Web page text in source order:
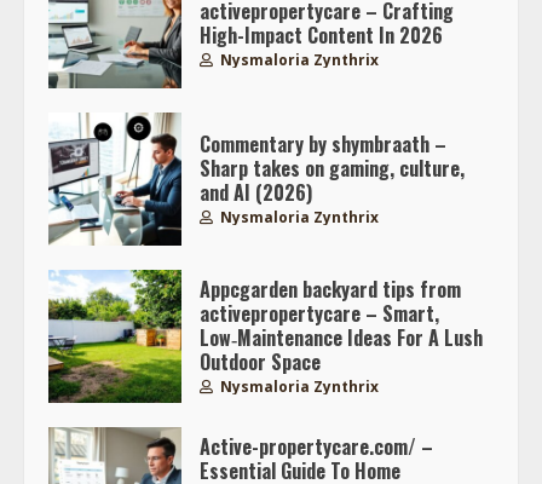
activepropertycare – Crafting
High-Impact Content In 2026
Nysmaloria Zynthrix
Commentary by shymbraath –
Sharp takes on gaming, culture,
and AI (2026)
Nysmaloria Zynthrix
Appcgarden backyard tips from
activepropertycare – Smart,
Low‑Maintenance Ideas For A Lush
Outdoor Space
Nysmaloria Zynthrix
Active-propertycare.com/ –
Essential Guide To Home